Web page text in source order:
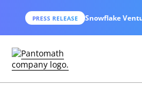
PRESS RELEASE Snowflake